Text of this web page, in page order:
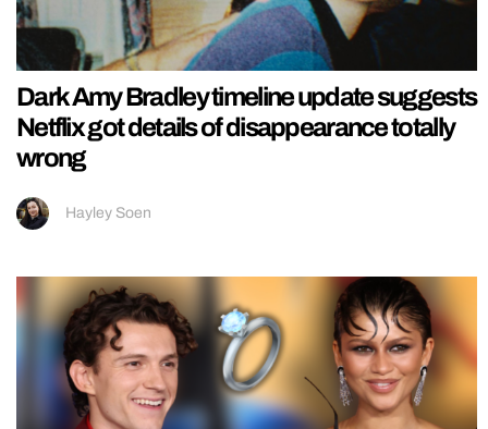
Dark Amy Bradley timeline update suggests
Netflix got details of disappearance totally
wrong
Hayley Soen